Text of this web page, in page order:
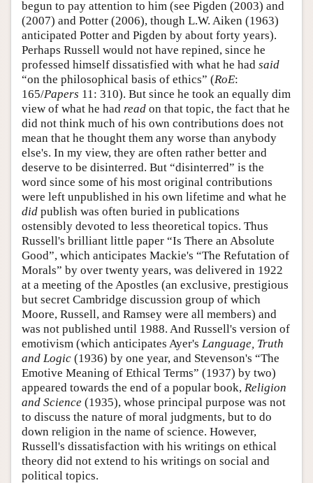
begun to pay attention to him (see Pigden (2003) and
(2007) and Potter (2006), though L.W. Aiken (1963)
anticipated Potter and Pigden by about forty years).
Perhaps Russell would not have repined, since he
professed himself dissatisfied with what he had said
“on the philosophical basis of ethics” (RoE:
165/Papers 11: 310). But since he took an equally dim
view of what he had read on that topic, the fact that he
did not think much of his own contributions does not
mean that he thought them any worse than anybody
else's. In my view, they are often rather better and
deserve to be disinterred. But “disinterred” is the
word since some of his most original contributions
were left unpublished in his own lifetime and what he
did publish was often buried in publications
ostensibly devoted to less theoretical topics. Thus
Russell's brilliant little paper “Is There an Absolute
Good”, which anticipates Mackie's “The Refutation of
Morals” by over twenty years, was delivered in 1922
at a meeting of the Apostles (an exclusive, prestigious
but secret Cambridge discussion group of which
Moore, Russell, and Ramsey were all members) and
was not published until 1988. And Russell's version of
emotivism (which anticipates Ayer's Language, Truth
and Logic (1936) by one year, and Stevenson's “The
Emotive Meaning of Ethical Terms” (1937) by two)
appeared towards the end of a popular book, Religion
and Science (1935), whose principal purpose was not
to discuss the nature of moral judgments, but to do
down religion in the name of science. However,
Russell's dissatisfaction with his writings on ethical
theory did not extend to his writings on social and
political topics.